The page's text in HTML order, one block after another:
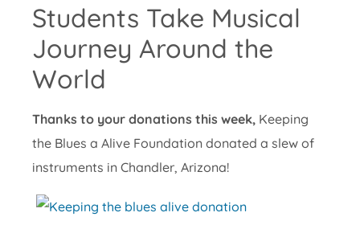
Students Take Musical
Journey Around the
World
Thanks to your donations this week, Keeping
the Blues a Alive Foundation donated a slew of
instruments in Chandler, Arizona!